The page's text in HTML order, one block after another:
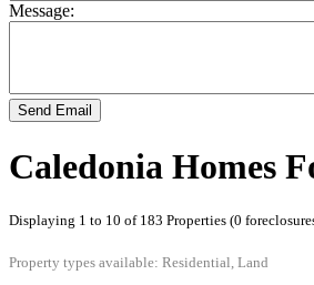
Message:
Send Email
Caledonia Homes
Displaying 1 to 10 of 183 Properties (0
Property types available: Residential, Land